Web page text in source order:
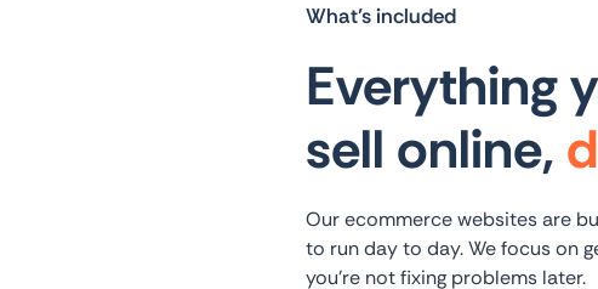
What’s included
Everything
sell online,
Our ecommerce websites are
to run day to day. We focus on
you’re not fixing problems later.